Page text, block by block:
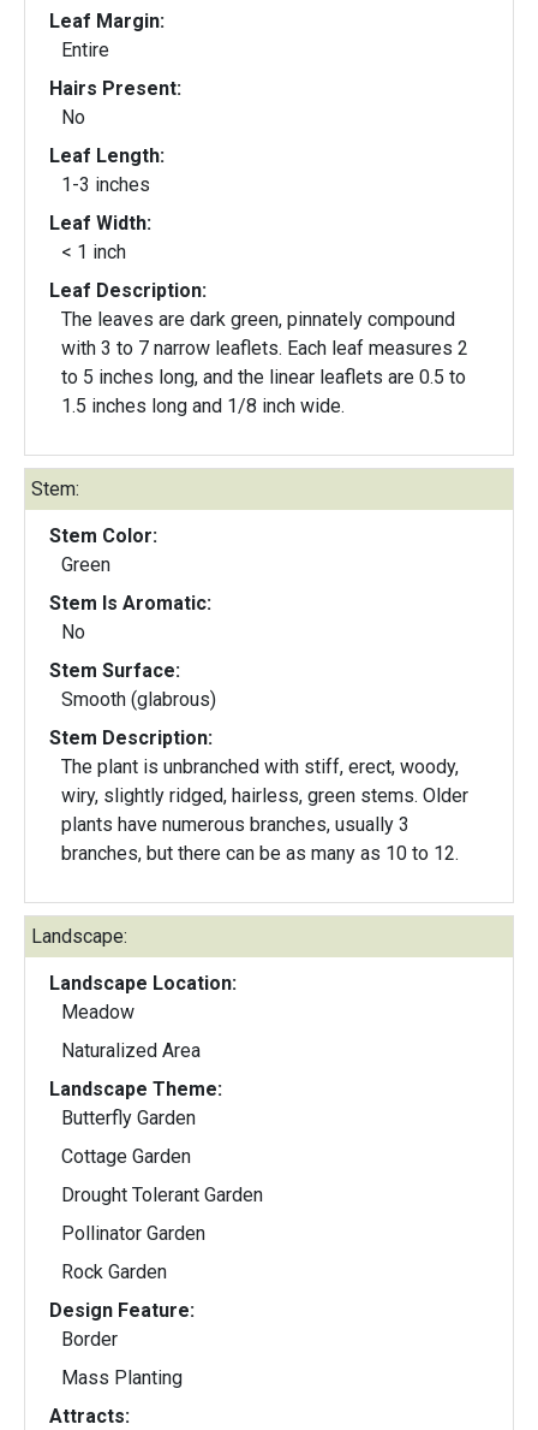
Leaf Margin:
Entire
Hairs Present:
No
Leaf Length:
1-3 inches
Leaf Width:
< 1 inch
Leaf Description:
The leaves are dark green, pinnately compound
with 3 to 7 narrow leaflets. Each leaf measures 2
to 5 inches long, and the linear leaflets are 0.5 to
1.5 inches long and 1/8 inch wide.
Stem:
Stem Color:
Green
Stem Is Aromatic:
No
Stem Surface:
Smooth (glabrous)
Stem Description:
The plant is unbranched with stiff, erect, woody,
wiry, slightly ridged, hairless, green stems. Older
plants have numerous branches, usually 3
branches, but there can be as many as 10 to 12.
Landscape:
Landscape Location:
Meadow
Naturalized Area
Landscape Theme:
Butterfly Garden
Cottage Garden
Drought Tolerant Garden
Pollinator Garden
Rock Garden
Design Feature:
Border
Mass Planting
Attracts: